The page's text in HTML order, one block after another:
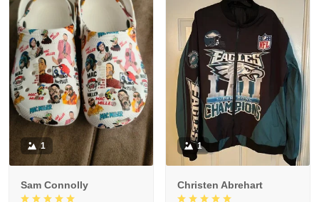
1
Sam Connolly
1
Christen Abrehart